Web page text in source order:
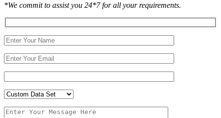
*We commit to assist you 24*7 for all your requirements.